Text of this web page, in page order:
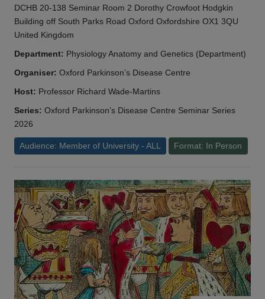
DCHB 20-138 Seminar Room 2 Dorothy Crowfoot Hodgkin
Building off South Parks Road Oxford Oxfordshire OX1 3QU
United Kingdom
Department: Physiology Anatomy and Genetics (Department)
Organiser: Oxford Parkinson’s Disease Centre
Host: Professor Richard Wade-Martins
Series: Oxford Parkinson’s Disease Centre Seminar Series
2026
Audience: Member of University - ALL Format: In Person